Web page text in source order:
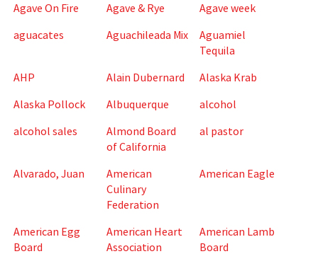
Agave On Fire
Agave & Rye
Agave week
aguacates
Aguachileada Mix
Aguamiel
Tequila
AHP
Alain Dubernard
Alaska Krab
Alaska Pollock
Albuquerque
alcohol
alcohol sales
Almond Board
of California
al pastor
Alvarado, Juan
American
Culinary
Federation
American Eagle
American Egg
Board
American Heart
Association
American Lamb
Board